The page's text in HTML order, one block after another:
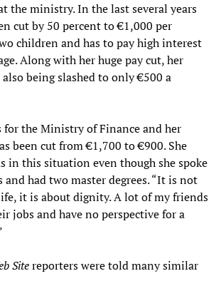
the ministry. In the last several years
cut by 50 percent to €1,000 per
children and has to pay high interest
Along with her huge pay cut, her
being slashed to only €500 a
the Ministry of Finance and her
been cut from €1,700 to €900. She
in this situation even though she spoke
and had two master degrees. “It is not
it is about dignity. A lot of my friends
jobs and have no perspective for a
Sitereporters were told many similar